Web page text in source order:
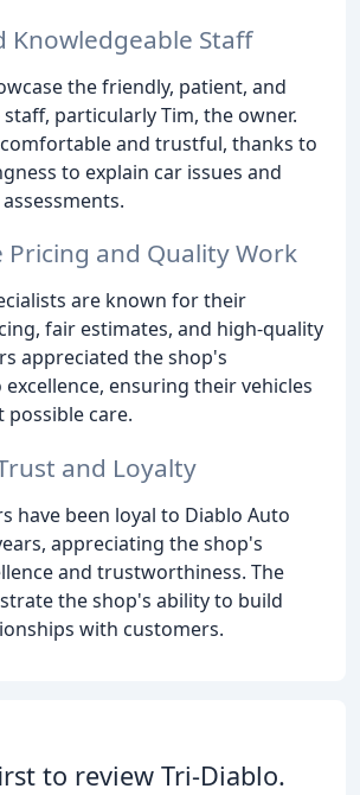
Knowledgeable Staff
the friendly, patient, and
particularly Tim, the owner.
and trustful, thanks to
to explain car issues and
Pricing and Quality Work
are known for their
fair estimates, and high-quality
appreciated the shop's
ensuring their vehicles
possible care.
and Loyalty
have been loyal to Diablo Auto
appreciating the shop's
and trustworthiness. The
the shop's ability to build
with customers.
to review Tri-Diablo.